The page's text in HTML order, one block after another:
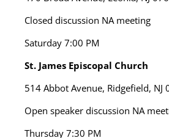
Closed discussion NA meeting
Saturday 7:00 PM
St. James Episcopal Church
514 Abbot Avenue, Ridgefield, NJ
Open speaker discussion NA
Thursday 7:30 PM